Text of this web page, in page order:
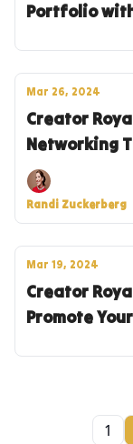
Portfolio
Mar 26, 2024
Creator
Networking
Entrepreneur
Randi Zuckerberg
Mar 19, 2024
Creator
Promote
1